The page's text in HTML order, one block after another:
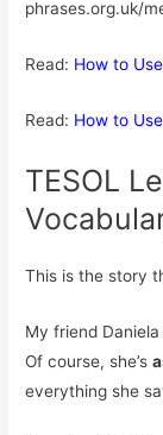
phrases.org.uk/
Read: How to
Read: How to
TESOL
This is the story
My friend
Of course, she’s
everything she